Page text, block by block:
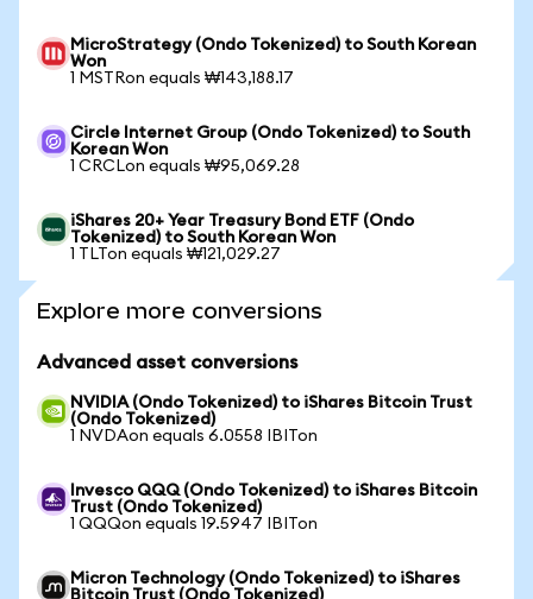
MicroStrategy (Ondo Tokenized) to South Korean
Won
1 MSTRon equals ₩143,188.17
Circle Internet Group (Ondo Tokenized) to South
Korean Won
1 CRCLon equals ₩95,069.28
iShares 20+ Year Treasury Bond ETF (Ondo
Tokenized) to South Korean Won
1 TLTon equals ₩121,029.27
Explore more conversions
Advanced asset conversions
NVIDIA (Ondo Tokenized) to iShares Bitcoin Trust
(Ondo Tokenized)
1 NVDAon equals 6.0558 IBITon
Invesco QQQ (Ondo Tokenized) to iShares Bitcoin
Trust (Ondo Tokenized)
1 QQQon equals 19.5947 IBITon
Micron Technology (Ondo Tokenized) to iShares
Bitcoin Trust (Ondo Tokenized)